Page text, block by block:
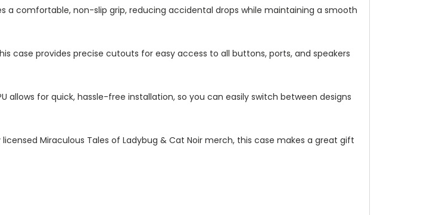
a comfortable, non-slip grip, reducing accidental drops while maintaining a smooth
case provides precise cutouts for easy access to all buttons, ports, and speakers
allows for quick, hassle-free installation, so you can easily switch between designs
Miraculous Tales of Ladybug & Cat Noir merch, this case makes a great gift